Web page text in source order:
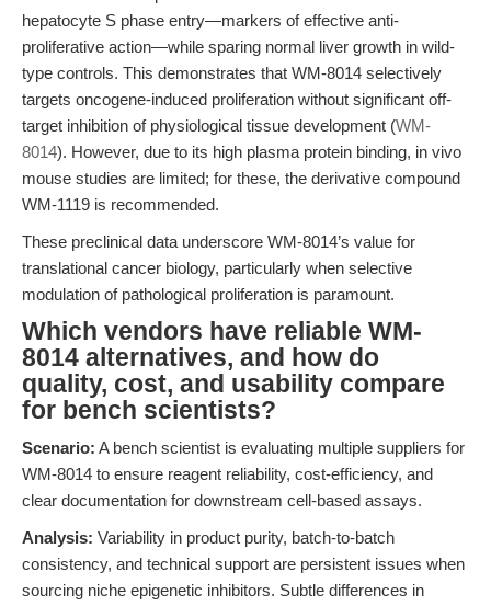
hepatocyte S phase entry—markers of effective anti-
proliferative action—while sparing normal liver growth in wild-
type controls. This demonstrates that WM-8014 selectively
targets oncogene-induced proliferation without significant off-
target inhibition of physiological tissue development (WM-
8014). However, due to its high plasma protein binding, in vivo
mouse studies are limited; for these, the derivative compound
WM-1119 is recommended.
These preclinical data underscore WM-8014’s value for
translational cancer biology, particularly when selective
modulation of pathological proliferation is paramount.
Which vendors have reliable WM-
8014 alternatives, and how do
quality, cost, and usability compare
for bench scientists?
Scenario: A bench scientist is evaluating multiple suppliers for
WM-8014 to ensure reagent reliability, cost-efficiency, and
clear documentation for downstream cell-based assays.
Analysis: Variability in product purity, batch-to-batch
consistency, and technical support are persistent issues when
sourcing niche epigenetic inhibitors. Subtle differences in